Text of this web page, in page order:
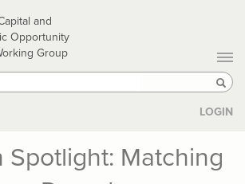
and
Opportunity
Group
LOGIN
Spotlight: Matching